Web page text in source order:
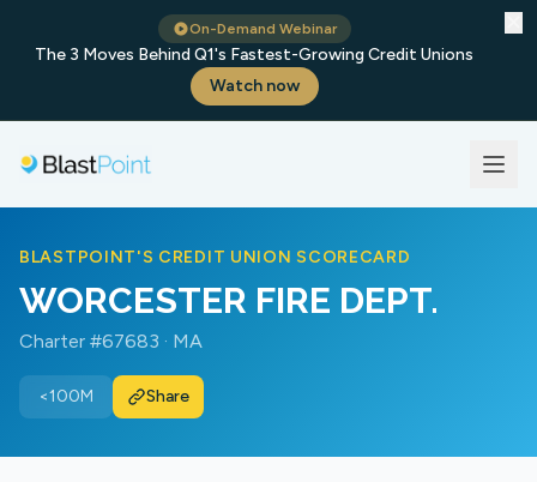
On-Demand Webinar
The 3 Moves Behind Q1's Fastest-Growing Credit Unions
Watch now
BLASTPOINT'S CREDIT UNION SCORECARD
WORCESTER FIRE DEPT.
Charter #67683 · MA
<100M Share